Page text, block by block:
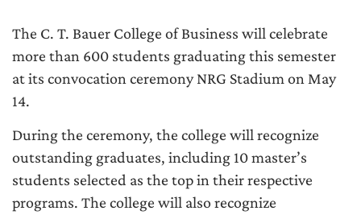
The C. T. Bauer College of Business will celebrate
more than 600 students graduating this semester
at its convocation ceremony NRG Stadium on May
14.
During the ceremony, the college will recognize
outstanding graduates, including 10 master’s
students selected as the top in their respective
programs. The college will also recognize